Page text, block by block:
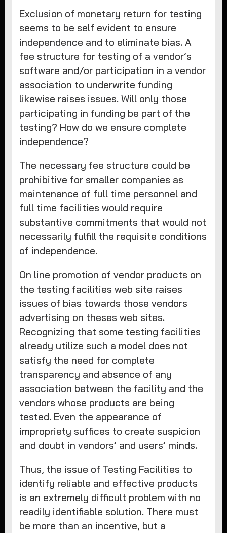
Exclusion of monetary return for testing
seems to be self evident to ensure
independence and to eliminate bias. A
fee structure for testing of a vendor’s
software and/or participation in a vendor
association to underwrite funding
likewise raises issues. Will only those
participating in funding be part of the
testing? How do we ensure complete
independence?
The necessary fee structure could be
prohibitive for smaller companies as
maintenance of full time personnel and
full time facilities would require
substantive commitments that would not
necessarily fulfill the requisite conditions
of independence.
On line promotion of vendor products on
the testing facilities web site raises
issues of bias towards those vendors
advertising on theses web sites.
Recognizing that some testing facilities
already utilize such a model does not
satisfy the need for complete
transparency and absence of any
association between the facility and the
vendors whose products are being
tested. Even the appearance of
impropriety suffices to create suspicion
and doubt in vendors’ and users’ minds.
Thus, the issue of Testing Facilities to
identify reliable and effective products
is an extremely difficult problem with no
readily identifiable solution. There must
be more than an incentive, but a